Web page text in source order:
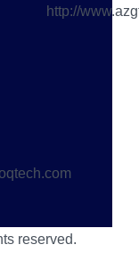
http://
reserved.